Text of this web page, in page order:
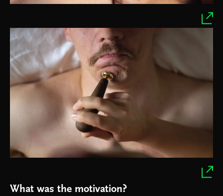
What was the motivation?